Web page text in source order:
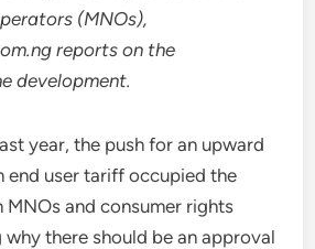
(MNOs),
reports on the
development.
year, the push for an upward
end user tariff occupied the
and consumer rights
there should be an approval